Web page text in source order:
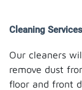
Cleaning
Our cleaners
remove dust
floor and front